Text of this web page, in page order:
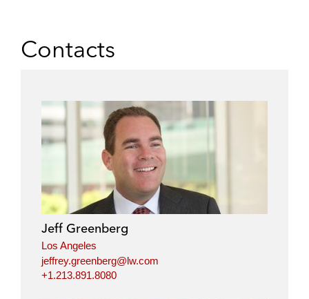
Contacts
Jeff Greenberg
Los Angeles
jeffrey.greenberg@lw.com
+1.213.891.8080